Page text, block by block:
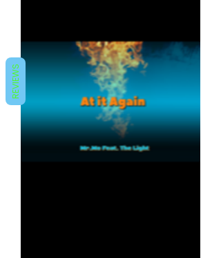
REVIEWS